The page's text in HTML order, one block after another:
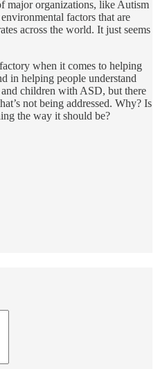
major organizations, like Autism
factors that are
across the world. It just seems
when it comes to helping
in helping people understand
children with ASD, but there
not being addressed. Why? Is
the way it should be?